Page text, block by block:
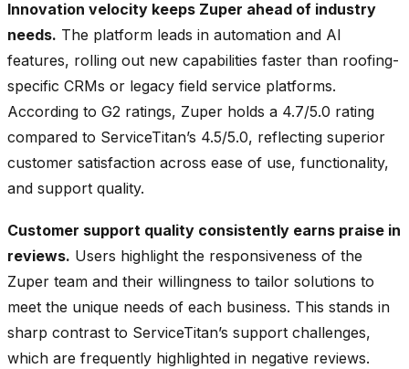
Innovation velocity keeps Zuper ahead of industry
needs. The platform leads in automation and AI
features, rolling out new capabilities faster than roofing-
specific CRMs or legacy field service platforms.
According to G2 ratings, Zuper holds a 4.7/5.0 rating
compared to ServiceTitan’s 4.5/5.0, reflecting superior
customer satisfaction across ease of use, functionality,
and support quality.
Customer support quality consistently earns praise in
reviews. Users highlight the responsiveness of the
Zuper team and their willingness to tailor solutions to
meet the unique needs of each business. This stands in
sharp contrast to ServiceTitan’s support challenges,
which are frequently highlighted in negative reviews.